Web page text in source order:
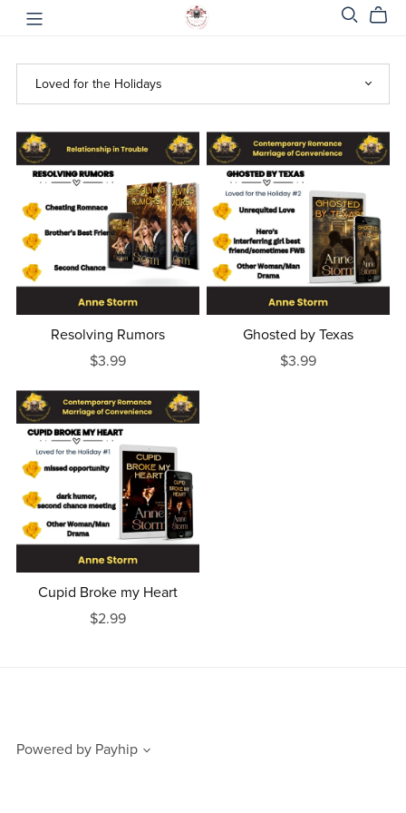
Resolving Rumors
$3.99
Ghosted by Texas
$3.99
Cupid Broke my Heart
$2.99
Powered by Payhip